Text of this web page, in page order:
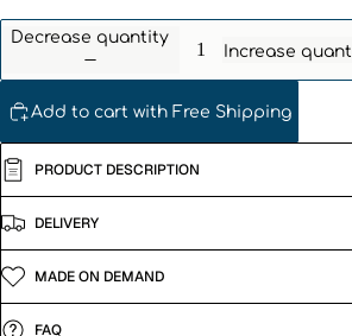
Decrease quantity
Increase
Add to cart with Free Shipping
PRODUCT DESCRIPTION
DELIVERY
MADE ON DEMAND
FAQ